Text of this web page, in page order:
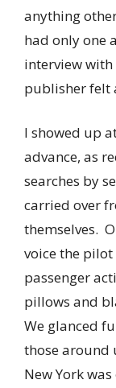
anything
had only one
interview
publisher felt
I showed up
advance, as
searches by
carried over
themselves.
voice the
passenger
pillows and
We glanced
those around
New York